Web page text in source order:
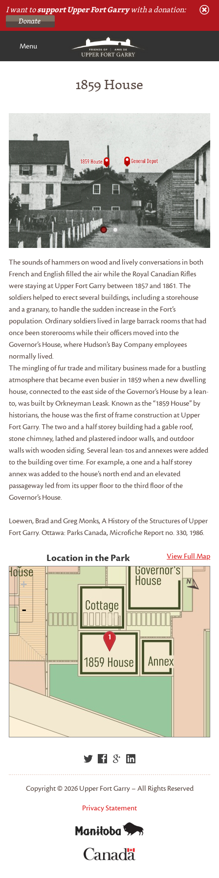
I want tosupport Upper Fort Garrywith a donation:
Menu
1859 House
The sounds of hammers on wood and lively conversations in both
French and English filled the air while the Royal Canadian Rifles
were staying at Upper Fort Garry between 1857 and 1861. The
soldiers helped to erect several buildings, including a storehouse
and a granary, to handle the sudden increase in the Fort’s
population. Ordinary soldiers lived in large barrack rooms that had
once been storerooms while their officers moved into the
Governor’s House, where Hudson’s Bay Company employees
normally lived.
The mingling of fur trade and military business made for a bustling
atmosphere that became even busier in 1859 when a new dwelling
house, connected to the east side of the Governor’s House by a lean-
to, was built by Orkneyman Leask. Known as the “1859 House” by
historians, the house was the first of frame construction at Upper
Fort Garry. The two and a half storey building had a gable roof,
stone chimney, lathed and plastered indoor walls, and outdoor
walls with wooden siding. Several lean-tos and annexes were added
to the building over time. For example, a one and a half storey
annex was added to the house’s north end and an elevated
passageway led from its upper floor to the third floor of the
Governor’s House.
Loewen, Brad and Greg Monks, A History of the Structures of Upper
Fort Garry. Ottawa: Parks Canada, Microfiche Report no. 330, 1986.
View Full Map
Location in the Park
+
-
Copyright © 2026 Upper Fort Garry – All Rights Reserved
Privacy Statement